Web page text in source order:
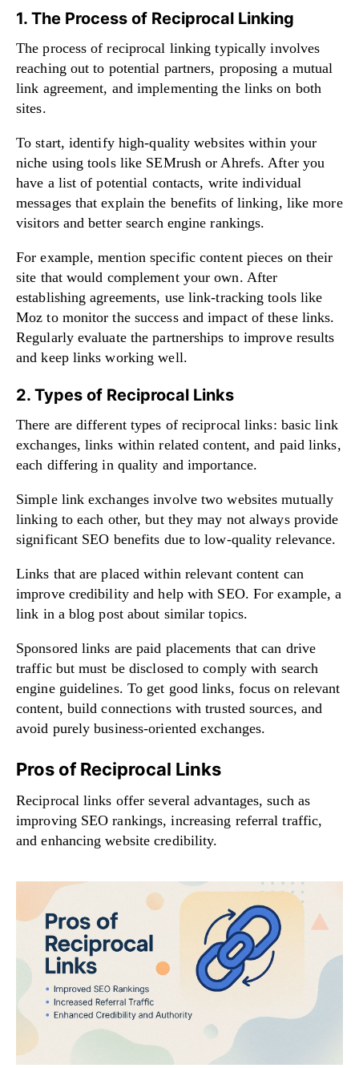
1. The Process of Reciprocal Linking
The process of reciprocal linking typically involves
reaching out to potential partners, proposing a mutual
link agreement, and implementing the links on both
sites.
To start, identify high-quality websites within your
niche using tools like SEMrush or Ahrefs. After you
have a list of potential contacts, write individual
messages that explain the benefits of linking, like more
visitors and better search engine rankings.
For example, mention specific content pieces on their
site that would complement your own. After
establishing agreements, use link-tracking tools like
Moz to monitor the success and impact of these links.
Regularly evaluate the partnerships to improve results
and keep links working well.
2. Types of Reciprocal Links
There are different types of reciprocal links: basic link
exchanges, links within related content, and paid links,
each differing in quality and importance.
Simple link exchanges involve two websites mutually
linking to each other, but they may not always provide
significant SEO benefits due to low-quality relevance.
Links that are placed within relevant content can
improve credibility and help with SEO. For example, a
link in a blog post about similar topics.
Sponsored links are paid placements that can drive
traffic but must be disclosed to comply with search
engine guidelines. To get good links, focus on relevant
content, build connections with trusted sources, and
avoid purely business-oriented exchanges.
Pros of Reciprocal Links
Reciprocal links offer several advantages, such as
improving SEO rankings, increasing referral traffic,
and enhancing website credibility.